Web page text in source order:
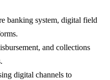
banking system, digital field
and collections
digital channels to